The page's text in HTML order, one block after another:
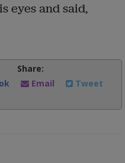
eyes and said,
Share:
Email Tweet